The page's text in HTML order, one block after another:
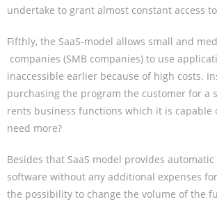
undertake to grant almost constant access
Fifthly, the SaaS-model allows small and
companies (SMB companies) to use
inaccessible earlier because of high costs.
purchasing the program the customer for a
rents business functions which it is capable
need more?
Besides that SaaS model provides
software without any additional expenses
the possibility to change the volume of the